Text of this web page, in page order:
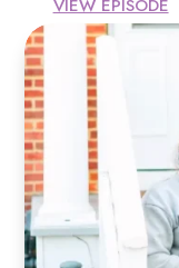
VIEW EPISODE